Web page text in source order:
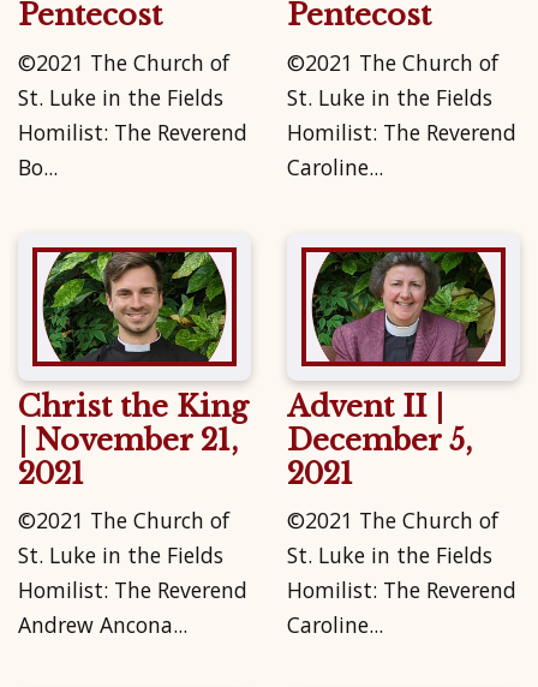
Pentecost
©2021 The Church of
St. Luke in the Fields
Homilist: The Reverend
Bo...
Pentecost
©2021 The Church of
St. Luke in the Fields
Homilist: The Reverend
Caroline...
Christ the King
| November 21,
2021
©2021 The Church of
St. Luke in the Fields
Homilist: The Reverend
Andrew Ancona...
Advent II |
December 5,
2021
©2021 The Church of
St. Luke in the Fields
Homilist: The Reverend
Caroline...